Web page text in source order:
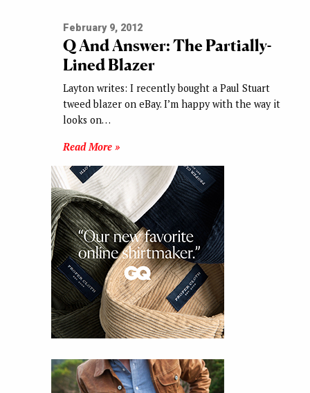
February 9, 2012
Q And Answer: The Partially-
Lined Blazer
Layton writes: I recently bought a Paul Stuart
tweed blazer on eBay. I’m happy with the way it
looks on…
Read More »